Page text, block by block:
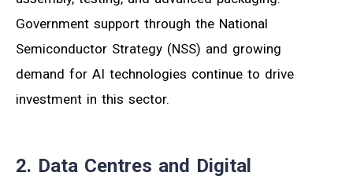
Government support through the National
Semiconductor Strategy (NSS) and growing
demand for AI technologies continue to drive
investment in this sector.
2. Data Centres and Digital